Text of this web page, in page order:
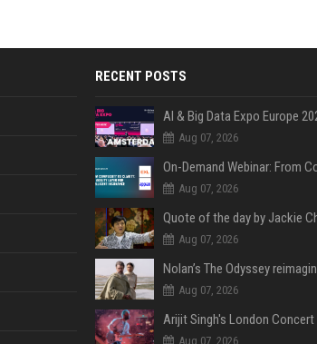
RECENT POSTS
AI & Big Data Expo Europe
Aug 07, 2026
Aug 07, 2026
Aug 07, 2026
Aug 07, 2026
Aug 07, 2026